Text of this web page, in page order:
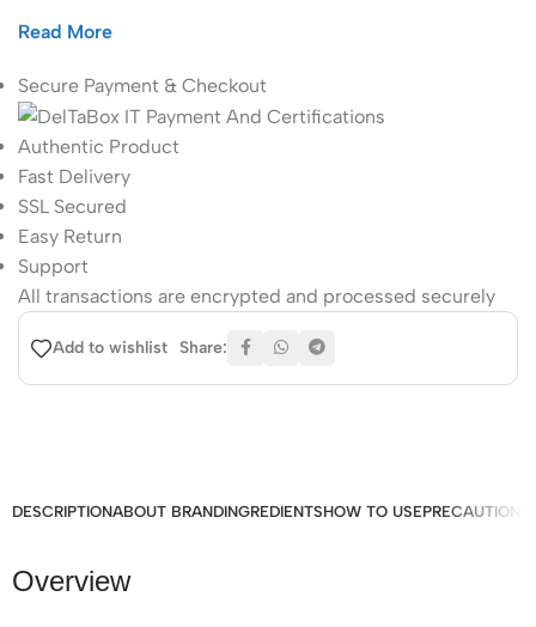
Read More
Secure Payment & Checkout
Authentic Product
Fast Delivery
SSL Secured
Easy Return
Support
All transactions are encrypted and processed securely
Add to wishlist Share:
DESCRIPTIONABOUT BRANDINGREDIENTSHOW TO USEPRECAUTIONS
Overview